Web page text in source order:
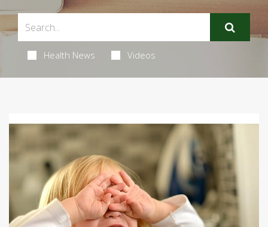
Health News Videos